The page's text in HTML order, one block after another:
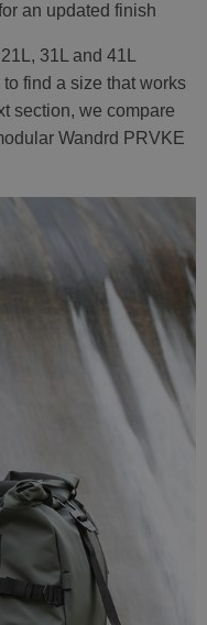
an updated finish
31L and 41L
find a size that works
section, we compare
Wandrd PRVKE